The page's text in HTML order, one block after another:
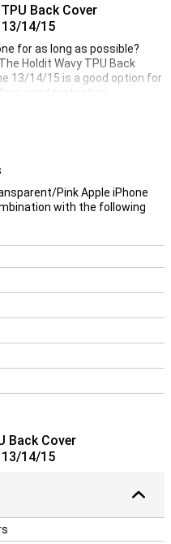
Back Cover
14/15
for as long as possible?
Holdit Wavy TPU Back
13/14/15 is a good option for
good protection.
you choose unique
14/15!
Pink Apple iPhone
with the following
Back Cover
14/15